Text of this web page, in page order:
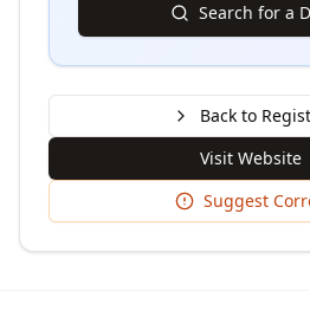
Search for a
Back to
Visit Website
Suggest